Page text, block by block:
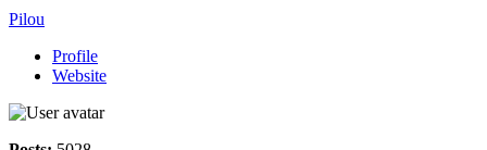
Pilou
Profile
Website